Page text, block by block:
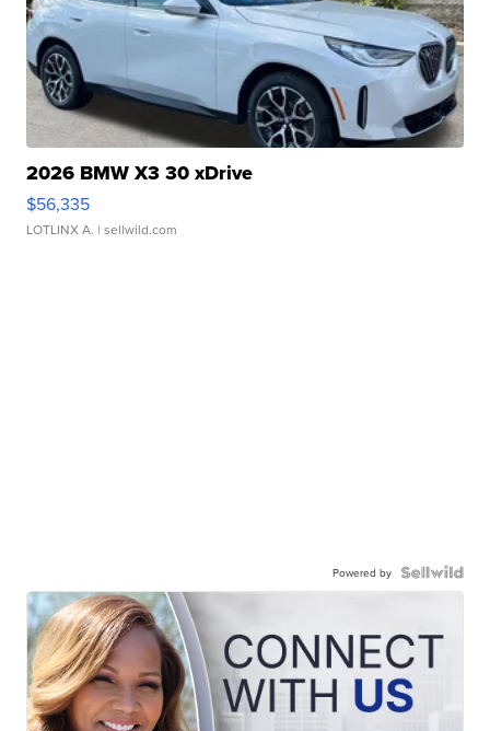
2026 BMW X3 30 xDrive
$56,335
LOTLINX A. | sellwild.com
Powered by